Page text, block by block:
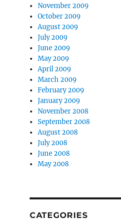
November 2009
October 2009
August 2009
July 2009
June 2009
May 2009
April 2009
March 2009
February 2009
January 2009
November 2008
September 2008
August 2008
July 2008
June 2008
May 2008
CATEGORIES